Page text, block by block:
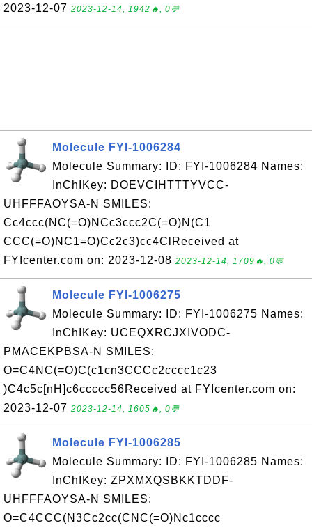
2023-12-07 2023-12-14, 1942🔥, 0💬
Molecule FYI-1006284
Molecule Summary: ID: FYI-1006284 Names:
InChIKey: DOEVCIHTTTYVCC-
UHFFFAOYSA-N SMILES:
Cc4ccc(NC(=O)NCc3ccc2C(=O)N(C1
CCC(=O)NC1=O)Cc2c3)cc4ClReceived at
FYIcenter.com on: 2023-12-08 2023-12-14, 1709🔥, 0💬
Molecule FYI-1006275
Molecule Summary: ID: FYI-1006275 Names:
InChIKey: UCEQXRCJXIVODC-
PMACEKPBSA-N SMILES:
O=C4NC(=O)C(c1cn3CCCc2cccc1c23
)C4c5c[nH]c6ccccc56Received at FYIcenter.com on:
2023-12-07 2023-12-14, 1605🔥, 0💬
Molecule FYI-1006285
Molecule Summary: ID: FYI-1006285 Names:
InChIKey: ZPXMXQSBKKTDDF-
UHFFFAOYSA-N SMILES:
O=C4CCC(N3Cc2cc(CNC(=O)Nc1cccc